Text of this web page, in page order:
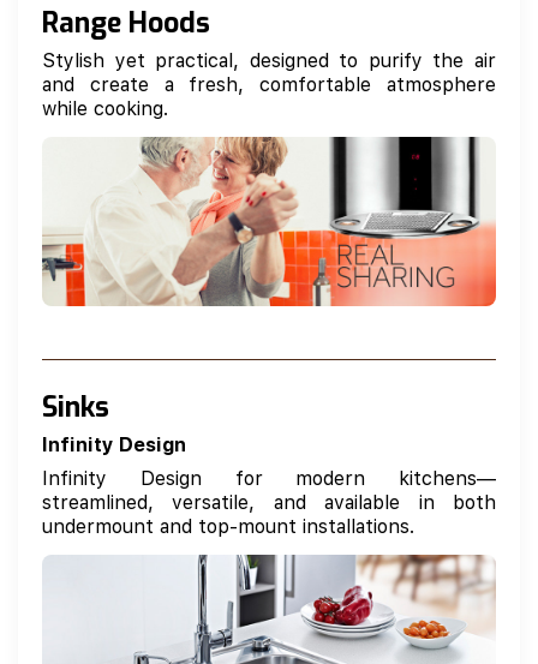
Range Hoods
Stylish yet practical, designed to purify the air
and create a fresh, comfortable atmosphere
while cooking.
Sinks
Infinity Design
Infinity Design for modern kitchens—
streamlined, versatile, and available in both
undermount and top-mount installations.